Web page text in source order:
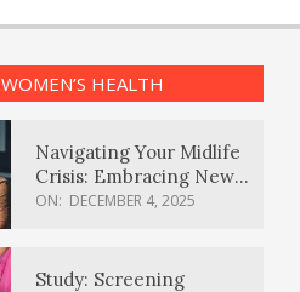
WOMEN’S HEALTH
Navigating Your Midlife
Crisis: Embracing New
Possibilities
ON: DECEMBER 4, 2025
Study: Screening